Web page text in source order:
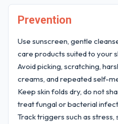
Prevention
Use sunscreen, gentle
care products suited to your
Avoid picking, scratching,
creams, and repeated self-
Keep skin folds dry, do not
treat fungal or bacterial
Track triggers such as stress,